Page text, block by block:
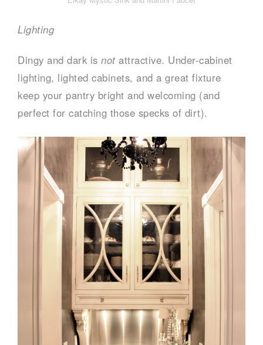
Lighting
Dingy and dark is notattractive. Under-cabinet
lighting, lighted cabinets, and a great fixture
keep your pantry bright and welcoming (and
perfect for catching those specks of dirt).